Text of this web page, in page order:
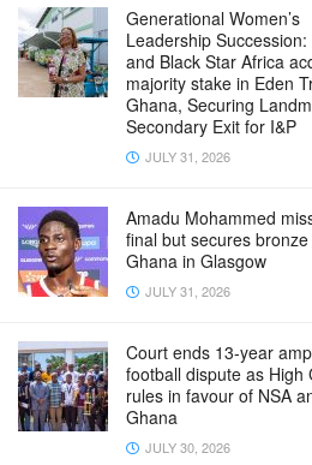
Generational Women’s
Leadership
and Black Star Africa
majority stake in Eden
Ghana, Securing
Secondary Exit for I&P
JULY 31, 2026
Amadu Mohammed
final but secures
Ghana in Glasgow
JULY 31, 2026
Court ends 13-year
football dispute as High
rules in favour of NSA
Ghana
JULY 30, 2026